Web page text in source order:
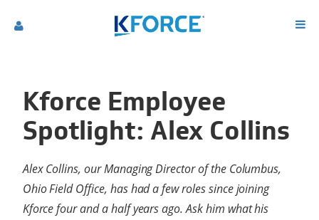
Kforce Employee
Spotlight: Alex Collins
Alex Collins, our Managing Director of the Columbus,
Ohio Field Office, has had a few roles since joining
Kforce four and a half years ago. Ask him what his